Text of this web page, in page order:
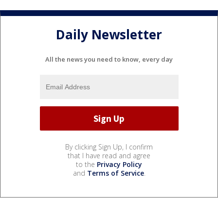
Daily Newsletter
All the news you need to know, every day
By clicking Sign Up, I confirm
that I have read and agree
to the Privacy Policy
and Terms of Service.